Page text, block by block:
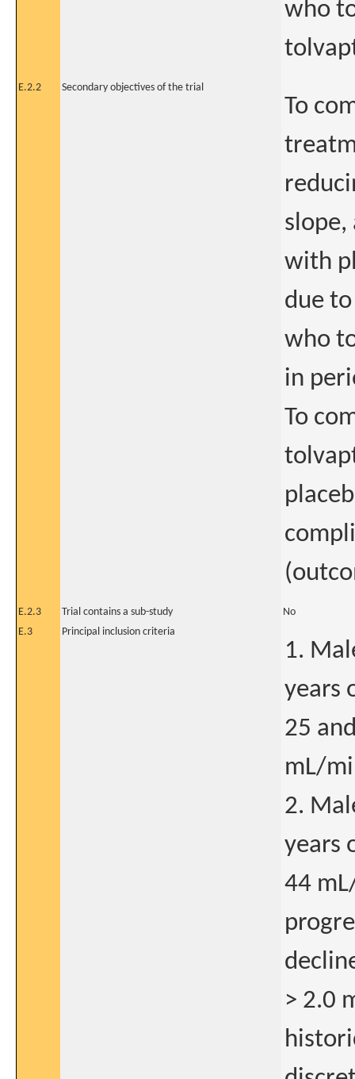
who
E.2.2 Secondary objectives of the trial
To
slope,
with
due to
who
in
To
E.2.3 Trial contains a sub-study
No
E.3
Principal inclusion criteria
1.
years
25
mL/
2.
years
44
> 2.0